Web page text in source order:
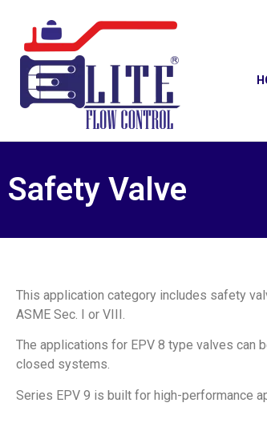
Safety Valve
This application category includes safety
ASME Sec. I or VIII.
The applications for EPV 8 type valves can
closed systems.
Series EPV 9 is built for high-performance